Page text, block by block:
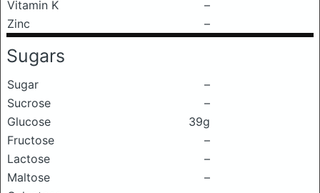
Vitamin K
–
Zinc
–
Sugars
Sugar
–
Sucrose
–
Glucose
39g
Fructose
–
Lactose
–
Maltose
–